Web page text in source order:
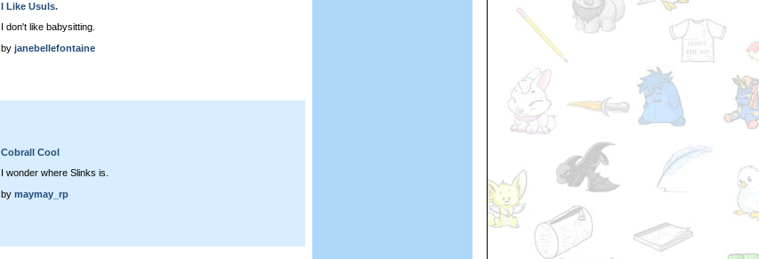
I Like Usuls.
I don't like babysitting.
by janebellefontaine
Cobrall Cool
I wonder where Slinks is.
by maymay_rp